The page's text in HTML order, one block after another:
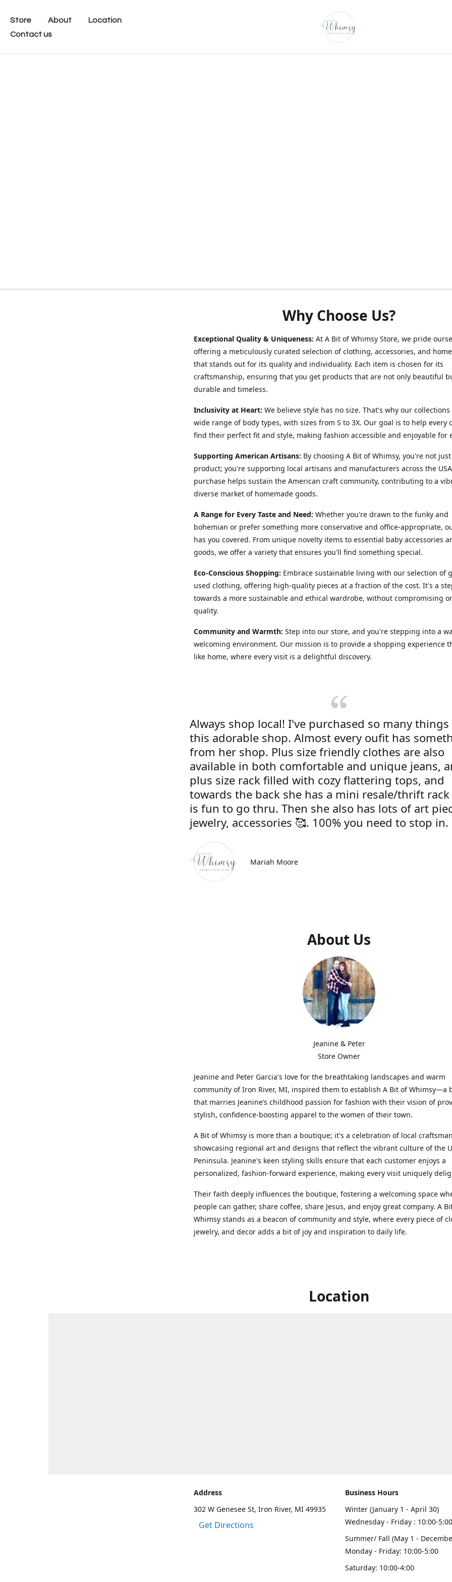
Store About
Location
Contact us
Why Choose Us?
Exceptional Quality & Uniqueness: At A Bit of Whimsy Store, we pride
offering a meticulously curated selection of clothing, accessories, and
that stands out for its quality and individuality. Each item is chosen for its
craftsmanship, ensuring that you get products that are not only beautiful
durable and timeless.
Inclusivity at Heart: We believe style has no size. That's why our collections
wide range of body types, with sizes from S to 3X. Our goal is to help every
find their perfect fit and style, making fashion accessible and enjoyable for
Supporting American Artisans: By choosing A Bit of Whimsy, you're not
product; you're supporting local artisans and manufacturers across the
purchase helps sustain the American craft community, contributing to a
diverse market of homemade goods.
A Range for Every Taste and Need: Whether you're drawn to the funky and
bohemian or prefer something more conservative and office-appropriate,
has you covered. From unique novelty items to essential baby accessories
goods, we offer a variety that ensures you'll find something special.
Eco-Conscious Shopping: Embrace sustainable living with our selection of
used clothing, offering high-quality pieces at a fraction of the cost. It's a
towards a more sustainable and ethical wardrobe, without compromising
quality.
Community and Warmth: Step into our store, and you're stepping into a
welcoming environment. Our mission is to provide a shopping experience
like home, where every visit is a delightful discovery.
Always shop local! I've purchased so many
this adorable shop. Almost every oufit has
from her shop. Plus size friendly clothes are also
available in both comfortable and unique jeans,
plus size rack filled with cozy flattering tops, and
towards the back she has a mini resale/thrift
is fun to go thru. Then she also has lots of art
jewelry, accessories 🥰. 100% you need to stop in.
Mariah Moore
About Us
Jeanine & Peter
Store Owner
Jeanine and Peter Garcia's love for the breathtaking landscapes and warm
community of Iron River, MI, inspired them to establish A Bit of Whimsy—a
that marries Jeanine’s childhood passion for fashion with their vision of
stylish, confidence-boosting apparel to the women of their town.
A Bit of Whimsy is more than a boutique; it's a celebration of local
showcasing regional art and designs that reflect the vibrant culture of the
Peninsula. Jeanine's keen styling skills ensure that each customer enjoys a
personalized, fashion-forward experience, making every visit uniquely
Their faith deeply influences the boutique, fostering a welcoming space
people can gather, share coffee, share Jesus, and enjoy great company. A
Whimsy stands as a beacon of community and style, where every piece of
jewelry, and decor adds a bit of joy and inspiration to daily life.
Location
Address
302 W Genesee St, Iron River, MI 49935
Get Directions
Business Hours
Winter (January 1 - April 30)
Wednesday - Friday : 10:00-5:00
Summer/ Fall (May 1 -
Monday - Friday: 10:00-5:00
Saturday: 10:00-4:00